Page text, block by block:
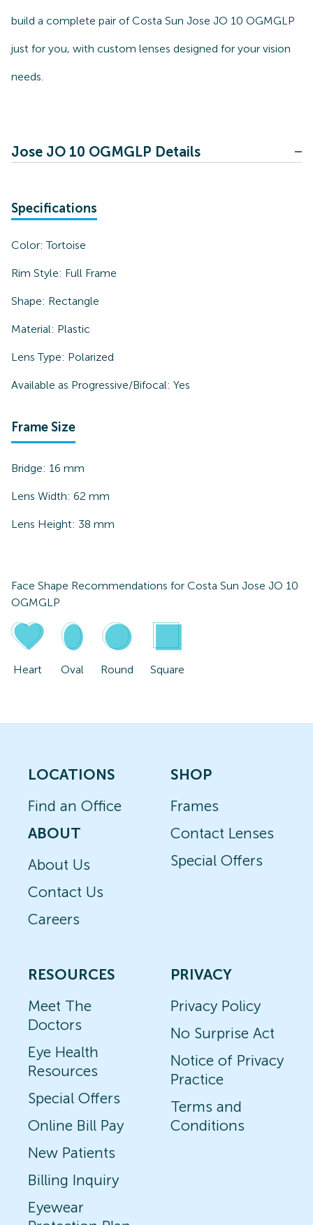
build a complete pair of Costa Sun Jose JO 10 OGMGLP
just for you, with custom lenses designed for your vision
needs.
Jose JO 10 OGMGLP Details
Specifications
Color:Tortoise
Rim Style: Full Frame
Shape: Rectangle
Material: Plastic
Lens Type: Polarized
Available as Progressive/Bifocal: Yes
Frame Size
Bridge: 16 mm
Lens Width: 62 mm
Lens Height: 38 mm
Face Shape Recommendations for Costa Sun Jose JO 10
OGMGLP
Heart Oval Round Square
LOCATIONS
Find an Office
ABOUT
About Us
Contact Us
Careers
SHOP
Frames
Contact Lenses
Special Offers
RESOURCES
Meet The
Doctors
Eye Health
Resources
Special Offers
Online Bill Pay
New Patients
Billing Inquiry
Eyewear
PRIVACY
Privacy Policy
No Surprise Act
Notice of Privacy
Practice
Terms and
Conditions